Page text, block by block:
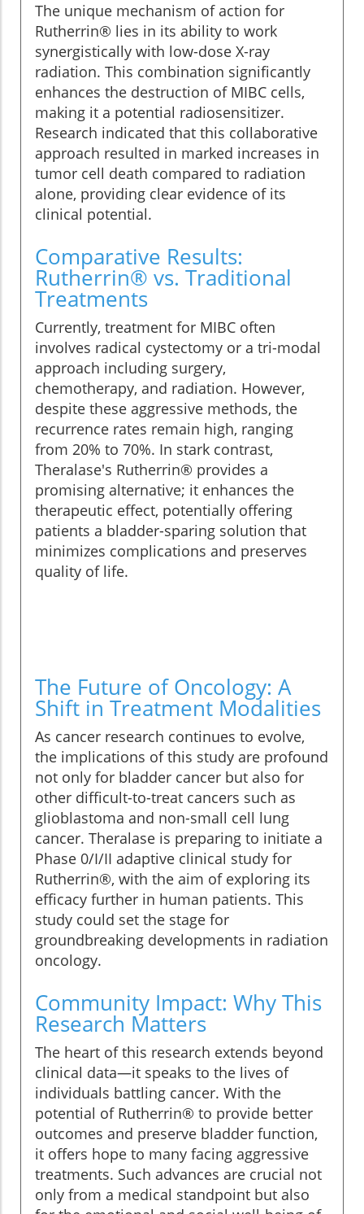
The unique mechanism of action for
Rutherrin® lies in its ability to work
synergistically with low-dose X-ray
radiation. This combination significantly
enhances the destruction of MIBC cells,
making it a potential radiosensitizer.
Research indicated that this collaborative
approach resulted in marked increases in
tumor cell death compared to radiation
alone, providing clear evidence of its
clinical potential.
Comparative Results:
Rutherrin® vs. Traditional
Treatments
Currently, treatment for MIBC often
involves radical cystectomy or a tri-modal
approach including surgery,
chemotherapy, and radiation. However,
despite these aggressive methods, the
recurrence rates remain high, ranging
from 20% to 70%. In stark contrast,
Theralase's Rutherrin® provides a
promising alternative; it enhances the
therapeutic effect, potentially offering
patients a bladder-sparing solution that
minimizes complications and preserves
quality of life.
The Future of Oncology: A
Shift in Treatment Modalities
As cancer research continues to evolve,
the implications of this study are profound
not only for bladder cancer but also for
other difficult-to-treat cancers such as
glioblastoma and non-small cell lung
cancer. Theralase is preparing to initiate a
Phase 0/I/II adaptive clinical study for
Rutherrin®, with the aim of exploring its
efficacy further in human patients. This
study could set the stage for
groundbreaking developments in radiation
oncology.
Community Impact: Why This
Research Matters
The heart of this research extends beyond
clinical data—it speaks to the lives of
individuals battling cancer. With the
potential of Rutherrin® to provide better
outcomes and preserve bladder function,
it offers hope to many facing aggressive
treatments. Such advances are crucial not
only from a medical standpoint but also